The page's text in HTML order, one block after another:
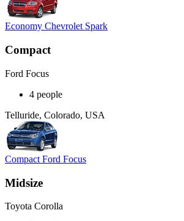
Economy Chevrolet Spark
Compact
Ford Focus
4 people
Telluride, Colorado, USA
Compact Ford Focus
Midsize
Toyota Corolla